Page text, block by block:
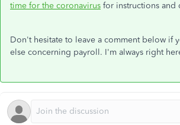
time for the coronavirus for instructions and
Don't hesitate to leave a comment below if
else concerning payroll. I'm always right